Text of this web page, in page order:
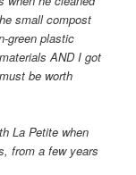
small compost
green plastic
AND I got
be worth
La Petite when
from a few years